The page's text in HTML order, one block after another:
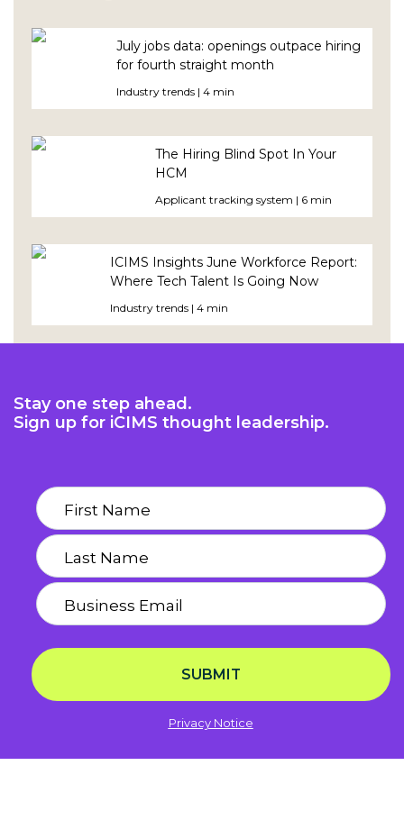
July jobs data: openings outpace hiring
for fourth straight month
Industry trends | 4 min
The Hiring Blind Spot In Your
HCM
Applicant tracking system | 6 min
ICIMS Insights June Workforce Report:
Where Tech Talent Is Going Now
Industry trends | 4 min
Stay one step ahead.
Sign up for iCIMS thought leadership.
SUBMIT
Privacy Notice